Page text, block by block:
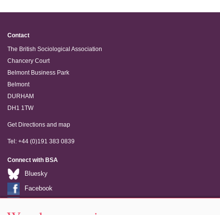
Contact
The British Sociological Association
Chancery Court
Belmont Business Park
Belmont
DURHAM
DH1 1TW
Get Directions and map
Tel: +44 (0)191 383 0839
Connect with BSA
Bluesky
Facebook